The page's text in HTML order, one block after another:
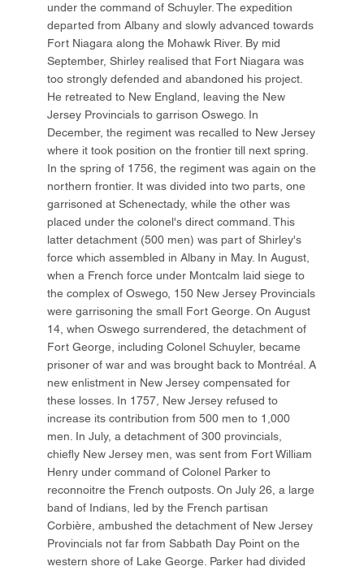
under the command of Schuyler. The expedition
departed from Albany and slowly advanced towards
Fort Niagara along the Mohawk River. By mid
September, Shirley realised that Fort Niagara was
too strongly defended and abandoned his project.
He retreated to New England, leaving the New
Jersey Provincials to garrison Oswego. In
December, the regiment was recalled to New Jersey
where it took position on the frontier till next spring.
In the spring of 1756, the regiment was again on the
northern frontier. It was divided into two parts, one
garrisoned at Schenectady, while the other was
placed under the colonel's direct command. This
latter detachment (500 men) was part of Shirley's
force which assembled in Albany in May. In August,
when a French force under Montcalm laid siege to
the complex of Oswego, 150 New Jersey Provincials
were garrisoning the small Fort George. On August
14, when Oswego surrendered, the detachment of
Fort George, including Colonel Schuyler, became
prisoner of war and was brought back to Montréal. A
new enlistment in New Jersey compensated for
these losses. In 1757, New Jersey refused to
increase its contribution from 500 men to 1,000
men. In July, a detachment of 300 provincials,
chiefly New Jersey men, was sent from Fort William
Henry under command of Colonel Parker to
reconnoitre the French outposts. On July 26, a large
band of Indians, led by the French partisan
Corbière, ambushed the detachment of New Jersey
Provincials not far from Sabbath Day Point on the
western shore of Lake George. Parker had divided